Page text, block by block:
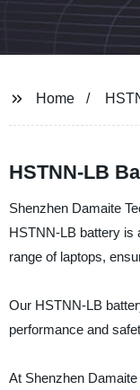
Home
HSTNN-LB
Shenzhen Damaite
HSTNN-LB battery is
range of laptops,
Our HSTNN-LB
performance and
At Shenzhen